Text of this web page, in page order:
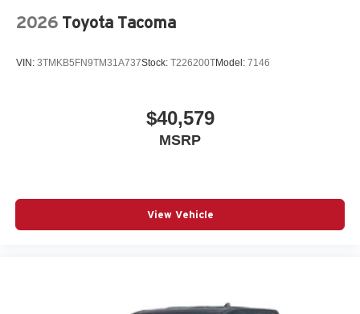
2026 Toyota Tacoma
VIN: 3TMKB5FN9TM31A737Stock: T226200TModel: 7146
$40,579
MSRP
View Vehicle